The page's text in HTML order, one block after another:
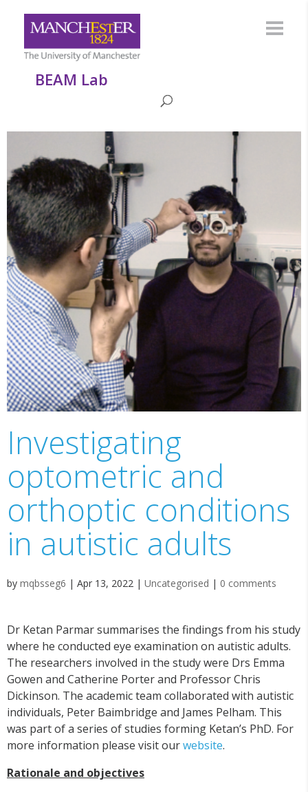
BEAM Lab
Investigating
optometric and
orthoptic conditions
in autistic adults
by mqbsseg6 | Apr 13, 2022 | Uncategorised | 0 comments
Dr Ketan Parmar summarises the findings from his study
where he conducted eye examination on autistic adults.
The researchers involved in the study were Drs Emma
Gowen and Catherine Porter and Professor Chris
Dickinson. The academic team collaborated with autistic
individuals, Peter Baimbridge and James Pelham. This
was part of a series of studies forming Ketan’s PhD. For
more information please visit ourwebsite.
Rationale and objectives